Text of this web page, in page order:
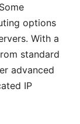
options
With a
standard
advanced
IP